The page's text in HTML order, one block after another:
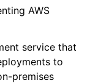
AWS
service that
to
premises